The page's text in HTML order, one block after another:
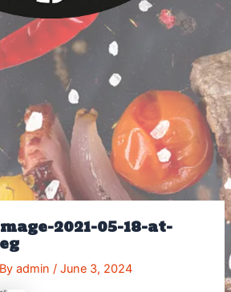
2021-05-18-at-
admin/June 3, 2024